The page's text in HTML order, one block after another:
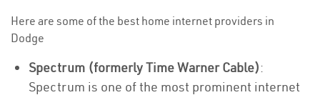
Here are some of the best home internet providers in
Dodge
Spectrum (formerly Time Warner Cable):
Spectrum is one of the most prominent internet